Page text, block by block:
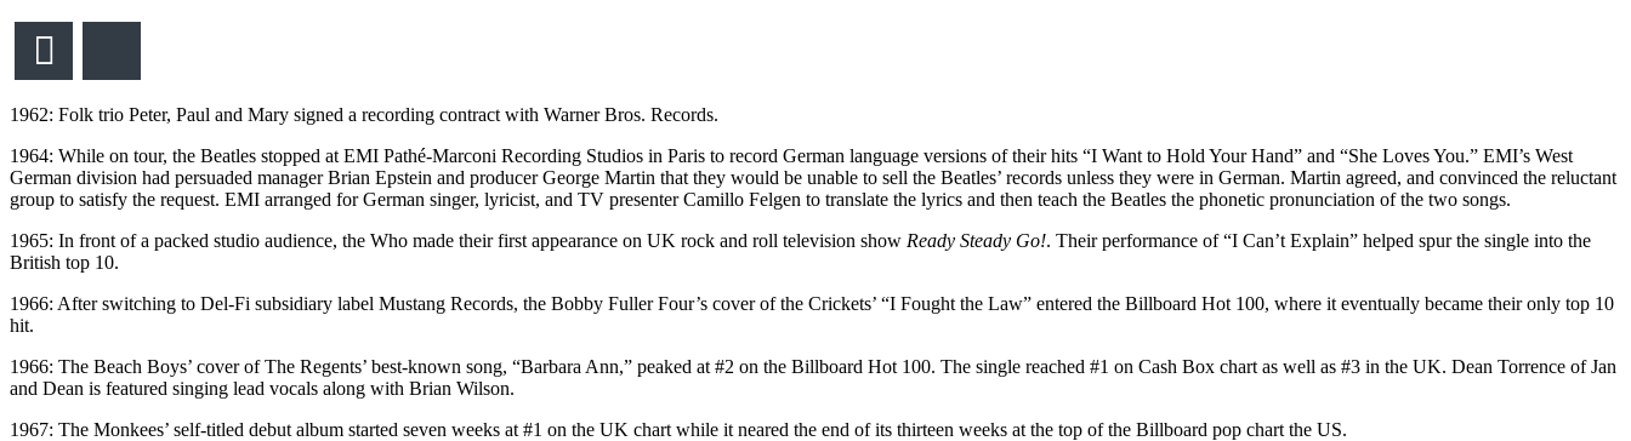
1962: Folk trio Peter, Paul and Mary signed a recording contract with Warner Bros. Records.
1964: While on tour, the Beatles stopped at EMI Pathé-Marconi Recording Studios in Paris to record German language versions of their hits “I Want to Hold Your Hand” and “She Loves You.” EMI’s West
German division had persuaded manager Brian Epstein and producer George Martin that they would be unable to sell the Beatles’ records unless they were in German. Martin agreed, and convinced the reluctant
group to satisfy the request. EMI arranged for German singer, lyricist, and TV presenter Camillo Felgen to translate the lyrics and then teach the Beatles the phonetic pronunciation of the two songs.
1965: In front of a packed studio audience, the Who made their first appearance on UK rock and roll television show Ready Steady Go!. Their performance of “I Can’t Explain” helped spur the single into the
British top 10.
1966: After switching to Del-Fi subsidiary label Mustang Records, the Bobby Fuller Four’s cover of the Crickets’ “I Fought the Law” entered the Billboard Hot 100, where it eventually became their only top 10
hit.
1966: The Beach Boys’ cover of The Regents’ best-known song, “Barbara Ann,” peaked at #2 on the Billboard Hot 100. The single reached #1 on Cash Box chart as well as #3 in the UK. Dean Torrence of Jan
and Dean is featured singing lead vocals along with Brian Wilson.
1967: The Monkees’ self-titled debut album started seven weeks at #1 on the UK chart while it neared the end of its thirteen weeks at the top of the Billboard pop chart the US.